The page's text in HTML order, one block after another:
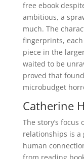
free ebook
ambitious, a
much. The
fingerprints,
piece in the
waited to be
proved that
microbudget
Catherine
The story’s
relationships is
human